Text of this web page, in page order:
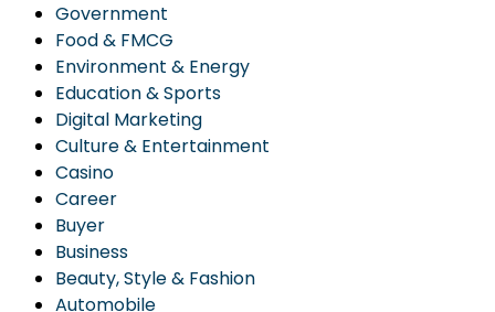
Government
Food & FMCG
Environment & Energy
Education & Sports
Digital Marketing
Culture & Entertainment
Casino
Career
Buyer
Business
Beauty, Style & Fashion
Automobile